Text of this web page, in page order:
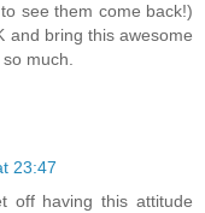
see them come back!)
and bring this awesome
much.
23:47
off having this attitude